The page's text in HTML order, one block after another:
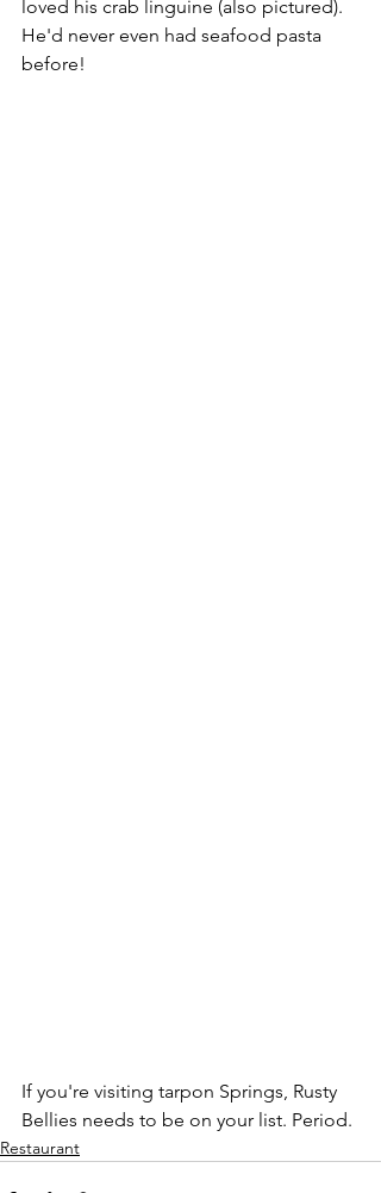
loved his crab linguine (also pictured).
He'd never even had seafood pasta
before!
If you're visiting tarpon Springs, Rusty
Bellies needs to be on your list. Period.
Restaurant